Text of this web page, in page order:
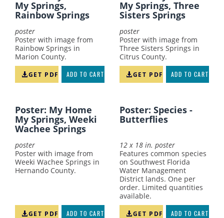
My Springs,
Rainbow Springs
poster
Poster with image from
Rainbow Springs in
Marion County.
GET PDF ADD TO CART
My Springs, Three
Sisters Springs
poster
Poster with image from
Three Sisters Springs in
Citrus County.
GET PDF ADD TO CART
Poster: My Home
My Springs, Weeki
Wachee Springs
poster
Poster with image from
Weeki Wachee Springs in
Hernando County.
GET PDF ADD TO CART
Poster: Species -
Butterflies
12 x 18 in. poster
Features common species
on Southwest Florida
Water Management
District lands. One per
order. Limited quantities
available.
GET PDF ADD TO CART